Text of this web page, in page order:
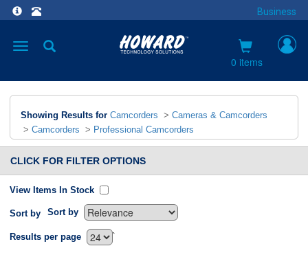
Business
Toggle
0 items
Showing Results for Camcorders > Cameras & Camcorders
> Camcorders > Professional Camcorders
CLICK FOR FILTER OPTIONS
View Items In Stock
Sort by Sort by
`
Results per page